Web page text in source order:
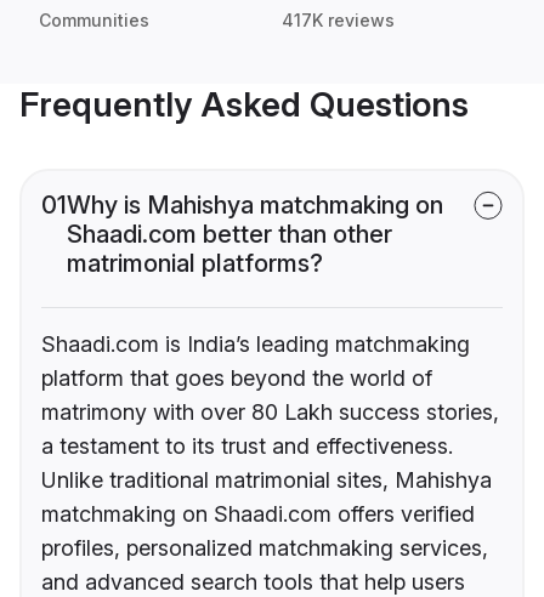
Communities 417K reviews
Frequently Asked Questions
01Why is Mahishya matchmaking on
Shaadi.com better than other
matrimonial platforms?
Shaadi.com is India’s leading matchmaking
platform that goes beyond the world of
matrimony with over 80 Lakh success stories,
a testament to its trust and effectiveness.
Unlike traditional matrimonial sites, Mahishya
matchmaking on Shaadi.com offers verified
profiles, personalized matchmaking services,
and advanced search tools that help users